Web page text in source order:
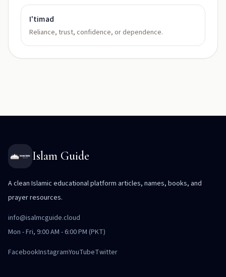
I'timad
Reliance, trust, confidence, or dependence.
Islam Guide
A clean Islamic educational platform articles, names, books, and
prayer resources.
info@isalmcguide.cloud
Mon - Fri, 9:00 AM - 6:00 PM (PKT)
FacebookInstagramYouTubeTwitter